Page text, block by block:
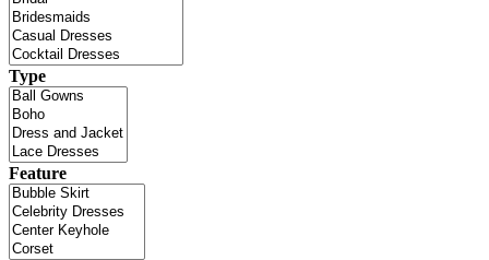
Type
Feature